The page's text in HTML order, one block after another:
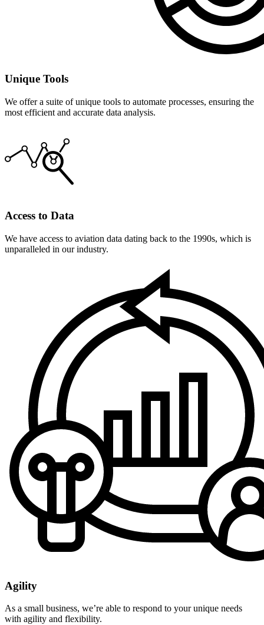
Unique Tools
We offer a suite of unique tools to automate processes, ensuring the
most efficient and accurate data analysis.
Access to Data
We have access to aviation data dating back to the 1990s, which is
unparalleled in our industry.
Agility
As a small business, we’re able to respond to your unique needs
with agility and flexibility.